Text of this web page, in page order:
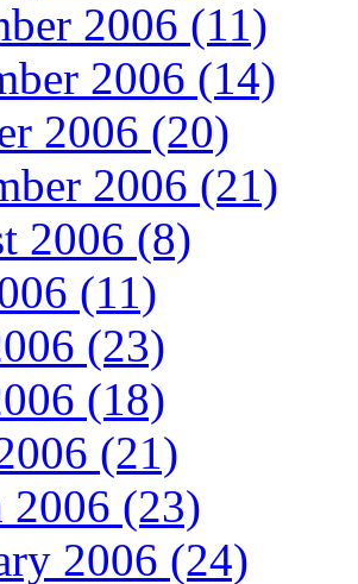
2006 (11)
2006 (14)
2006 (20)
2006 (21)
2006 (8)
(11)
(23)
(18)
(21)
2006 (23)
2006 (24)